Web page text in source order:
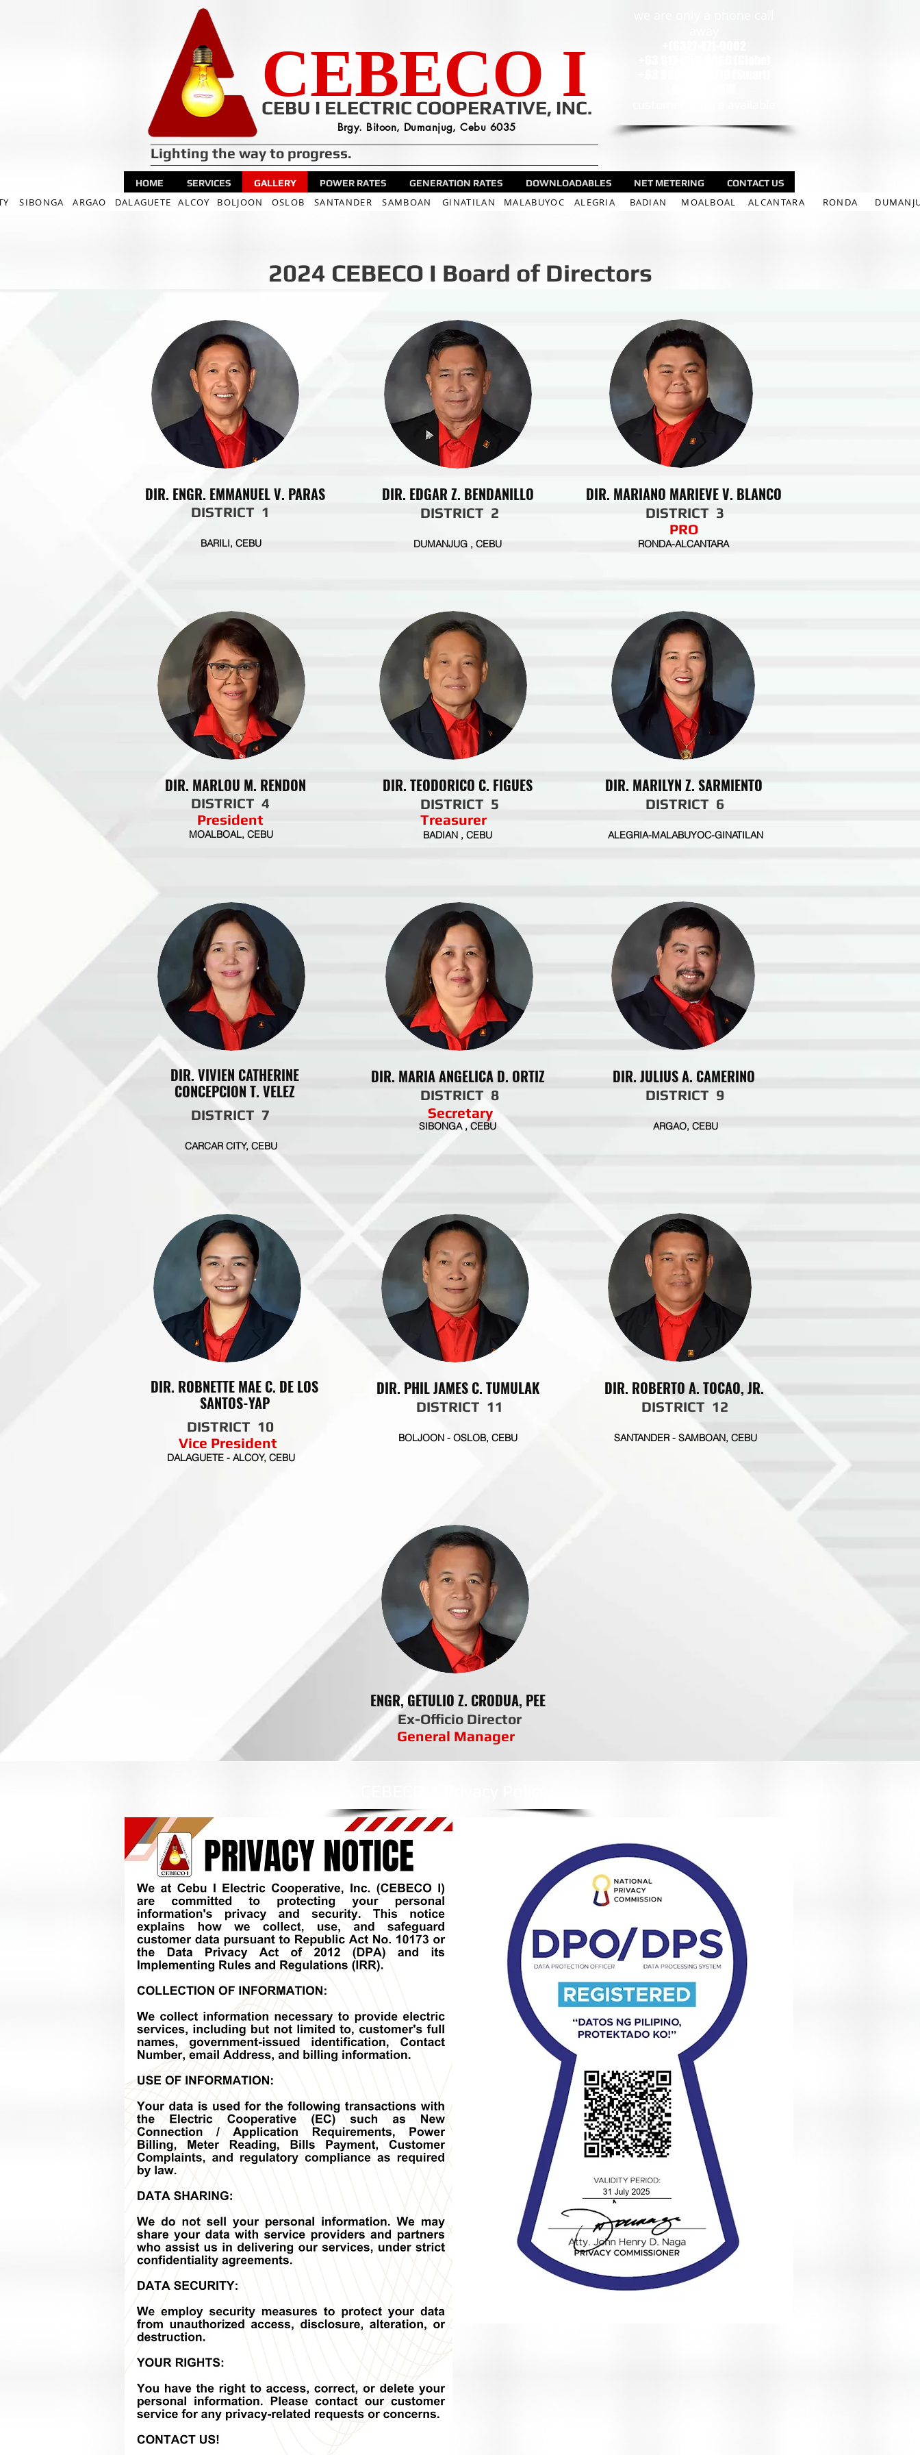
CEBECO I
CEBU I ELECTRIC COOPERATIVE, INC.
Brgy. Bitoon, Dumanjug, Cebu 6035
Lighting the way to progress.
SIBONGA ARGAO
HOME SERVICES GALLERY POWER RATES GENERATION RATES DOWNLOADABLES NET METERING CONTACT US
DALAGUETE ALCOY BOLJOON OSLOB SANTANDER SAMBOAN GINATILAN MALABUYOC ALEGRIA BADIAN MOALBOAL ALCANTARA RONDA
2024 CEBECO I Board of Directors
DIR. ENGR. EMMANUEL V. PARAS
DISTRICT 1
BARILI, CEBU
DIR. EDGAR Z. BENDANILLO
DISTRICT 2
DUMANJUG , CEBU
DIR. MARIANO MARIEVE V. BLANCO
DISTRICT 3
PRO
RONDA-ALCANTARA
DIR. MARLOU M. RENDON
DISTRICT 4
President
MOALBOAL, CEBU
DIR. TEODORICO C. FIGUES
DISTRICT 5
Treasurer
BADIAN , CEBU
DIR. MARILYN Z. SARMIENTO
DISTRICT 6
ALEGRIA-MALABUYOC-GINATILAN
DIR. VIVIEN CATHERINE
CONCEPCION T. VELEZ
DISTRICT 7
CARCAR CITY, CEBU
DIR. MARIA ANGELICA D. ORTIZ
DISTRICT 8
SIBONGA , CEBU
Secretary
DIR. JULIUS A. CAMERINO
DISTRICT 9
ARGAO, CEBU
DIR. ROBNETTE MAE C. DE LOS
SANTOS-YAP
DISTRICT 10
Vice President
DALAGUETE - ALCOY, CEBU
DIR. PHIL JAMES C. TUMULAK
DISTRICT 11
BOLJOON - OSLOB, CEBU
DIR. ROBERTO A. TOCAO, JR.
DISTRICT 12
SANTANDER - SAMBOAN, CEBU
ENGR, GETULIO Z. CRODUA, PEE
Ex-Officio Director
General Manager